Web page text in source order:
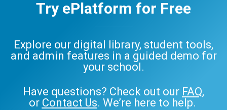
Try ePlatform for Free
Explore our digital library, student tools,
and admin features in a guided demo for
your school.
Have questions? Check out our FAQ,
or Contact Us. We’re here to help.